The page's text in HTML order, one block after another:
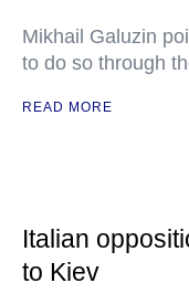
Mikhail Galuzin
to do so through
READ MORE
Italian
to Kiev